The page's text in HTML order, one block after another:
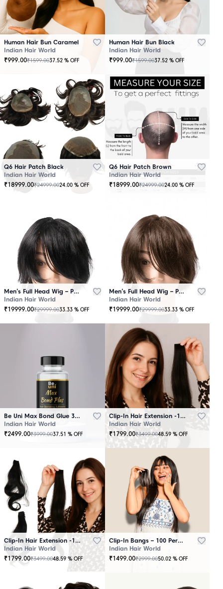
Human Hair Bun Caramel
Indian Hair World
₹999.00₹1599.0037.52 % OFF
Human Hair Bun Black
Indian Hair World
₹999.00₹1599.0037.52 % OFF
Q6 Hair Patch Black
Indian Hair World
₹18999.00₹24999.0024.00 % OFF
Q6 Hair Patch Brown
Indian Hair World
₹18999.00₹24999.0024.00 % OFF
Men’s Full Head Wig – Premium Quality Black
Indian Hair World
₹19999.00₹29999.0033.33 % OFF
Men’s Full Head Wig – Premium Quality Brown
Indian Hair World
₹19999.00₹29999.0033.33 % OFF
Be Uni Max Bond Glue 3.4 oz - 101 ML
Indian Hair World
₹2499.00₹3999.0037.51 % OFF
Clip-In Hair Extension -100 Persent Natural Human Hair Brown
Indian Hair World
₹1799.00₹3499.0048.59 % OFF
Clip-In Hair Extension -100 Percent Natural Human Hair Black
Indian Hair World
₹1799.00₹3499.0048.59 % OFF
Clip-In Bangs – 100 Percent Natural Human Hair
Indian Hair World
₹1499.00₹2999.0050.02 % OFF